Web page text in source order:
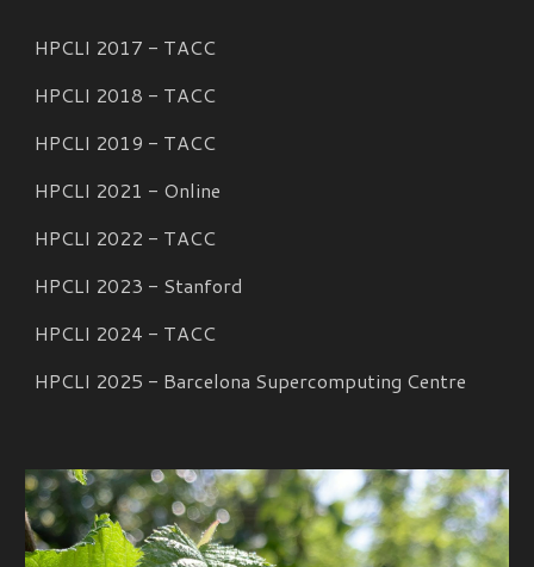
HPCLI 2017 - TACC
HPCLI 2018 - TACC
HPCLI 2019 - TACC
HPCLI 2021 - Online
HPCLI 2022 - TACC
HPCLI 2023 - Stanford
HPCLI 2024 - TACC
HPCLI 2025 - Barcelona Supercomputing Centre